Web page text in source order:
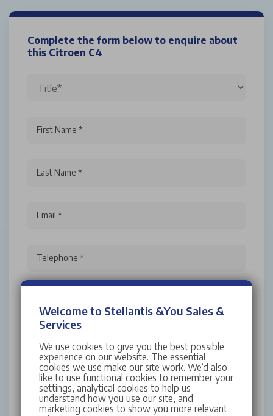
Complete the form below to enquire about
this Citroen C4
First Name *
Last Name *
Email *
Telephone *
I have read and accept theTerms and
Conditions
For more information about Stellantis &You UK,
your rights and how your personal data is
Welcome to Stellantis &You Sales &
Services
We use cookies to give you the best possible
experience on our website. The essential
cookies we use make our site work. We’d also
like to use functional cookies to remember your
settings, analytical cookies to help us
understand how you use our site, and
marketing cookies to show you more relevant